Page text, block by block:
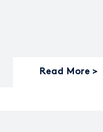
Read More